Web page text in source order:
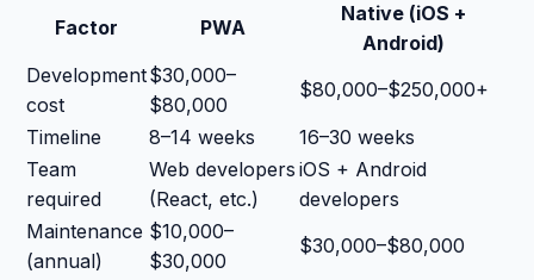
Factor PWA
Native (iOS +
Android)
Development
cost
$30,000–
$80,000
$80,000–$250,000+
Timeline
8–14 weeks
16–30 weeks
Team
required
Web developers
(React, etc.)
iOS + Android
developers
Maintenance
(annual)
$10,000–
$30,000
$30,000–$80,000